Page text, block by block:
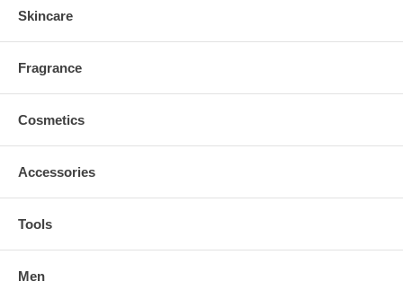
Skincare
Fragrance
Cosmetics
Accessories
Tools
Men